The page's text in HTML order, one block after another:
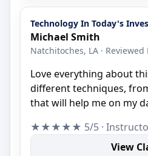
Technology In Today's
Michael Smith
Natchitoches, LA · Reviewed
Love everything about
different techniques,
that will help me on my
★★★★★ 5/5 ·
View